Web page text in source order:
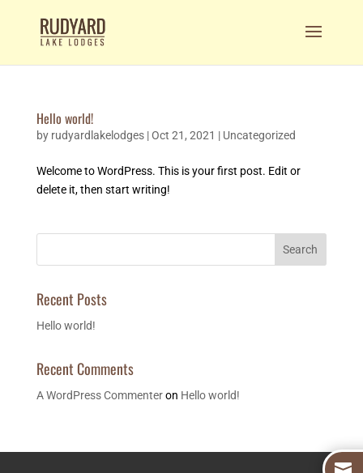
Hello world!
by rudyardlakelodges|Oct 21, 2021 | Uncategorized
Welcome to WordPress. This is your first post. Edit or
delete it, then start writing!
Search
Recent Posts
Hello world!
Recent Comments
A WordPress Commenteron Hello world!
